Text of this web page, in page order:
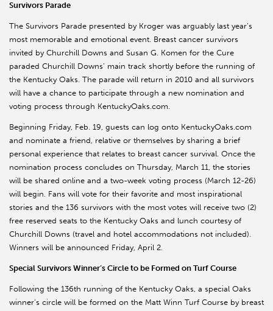
Survivors Parade
The Survivors Parade presented by Kroger was arguably last year’s
most memorable and emotional event. Breast cancer survivors
invited by Churchill Downs and Susan G. Komen for the Cure
paraded Churchill Downs’ main track shortly before the running of
the Kentucky Oaks. The parade will return in 2010 and all survivors
will have a chance to participate through a new nomination and
voting process through KentuckyOaks.com.
Beginning Friday, Feb. 19, guests can log onto KentuckyOaks.com
and nominate a friend, relative or themselves by sharing a brief
personal experience that relates to breast cancer survival. Once the
nomination process concludes on Thursday, March 11, the stories
will be shared online and a two-week voting process (March 12-26)
will begin. Fans will vote for their favorite and most inspirational
stories and the 136 survivors with the most votes will receive two (2)
free reserved seats to the Kentucky Oaks and lunch courtesy of
Churchill Downs (travel and hotel accommodations not included).
Winners will be announced Friday, April 2.
Special Survivors Winner’s Circle to be Formed on Turf Course
Following the 136th running of the Kentucky Oaks, a special Oaks
winner’s circle will be formed on the Matt Winn Turf Course by breast